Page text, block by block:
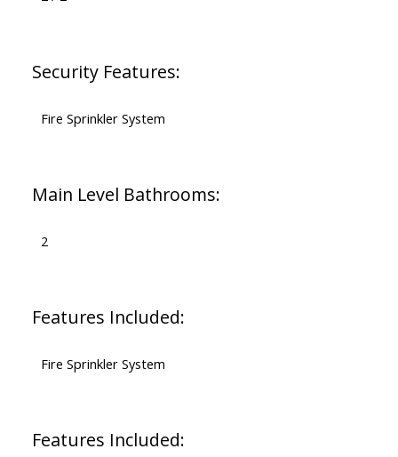
Security Features:
Fire Sprinkler System
Main Level Bathrooms:
2
Features Included:
Fire Sprinkler System
Features Included: